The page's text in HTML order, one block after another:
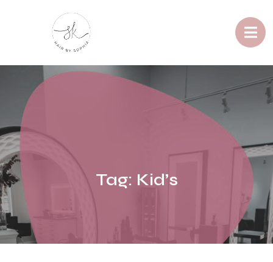
Tag: Kid’s